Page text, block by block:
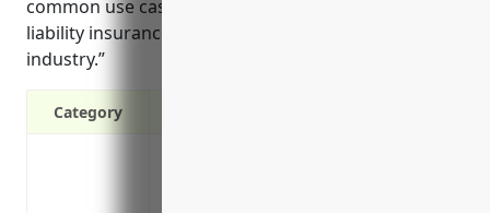
common use cases, and estimated pricing of cyber
liability insurance tailored for the K-12 school
industry.”
Category